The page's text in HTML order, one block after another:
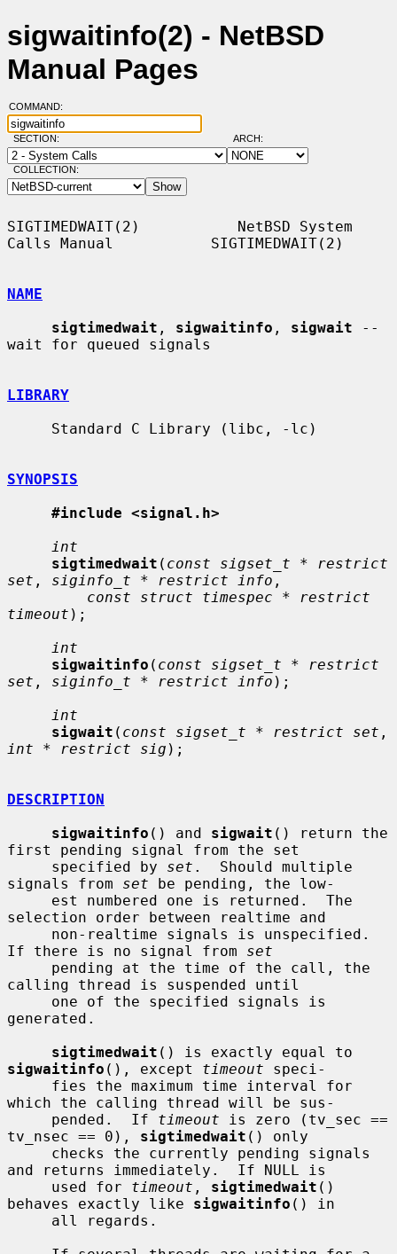
sigwaitinfo(2) - NetBSD
Manual Pages
COMMAND:
SECTION: ARCH:
COLLECTION:
SIGTIMEDWAIT(2)           NetBSD System
Calls Manual           SIGTIMEDWAIT(2)
NAME
sigtimedwait , sigwaitinfo , sigwait --
wait for queued signals
LIBRARY
SYNOPSIS
#include <signal.h>
int
sigtimedwait ( const sigset_t * restrict
set , siginfo_t * restrict info ,
const struct timespec * restrict
timeout );
int
sigwaitinfo ( const sigset_t * restrict
set , siginfo_t * restrict info );
int
sigwait ( const sigset_t * restrict set
int * restrict sig );
DESCRIPTION
sigwaitinfo () and sigwait () return the
first pending signal from the set
     specified by
set .  Should multiple
signals from set be pending, the low-
selection order between realtime and
If there is no signal from set
calling thread is suspended until
generated.
sigtimedwait
sigwaitinfo (), except timeout speci-
which the calling thread will be sus-
     pended.  If
timeout is zero (tv_sec ==
tv_nsec == 0), sigtimedwait () only
and returns immediately.  If NULL is
     used for
timeout , sigtimedwait ()
behaves exactly like sigwaitinfo () in